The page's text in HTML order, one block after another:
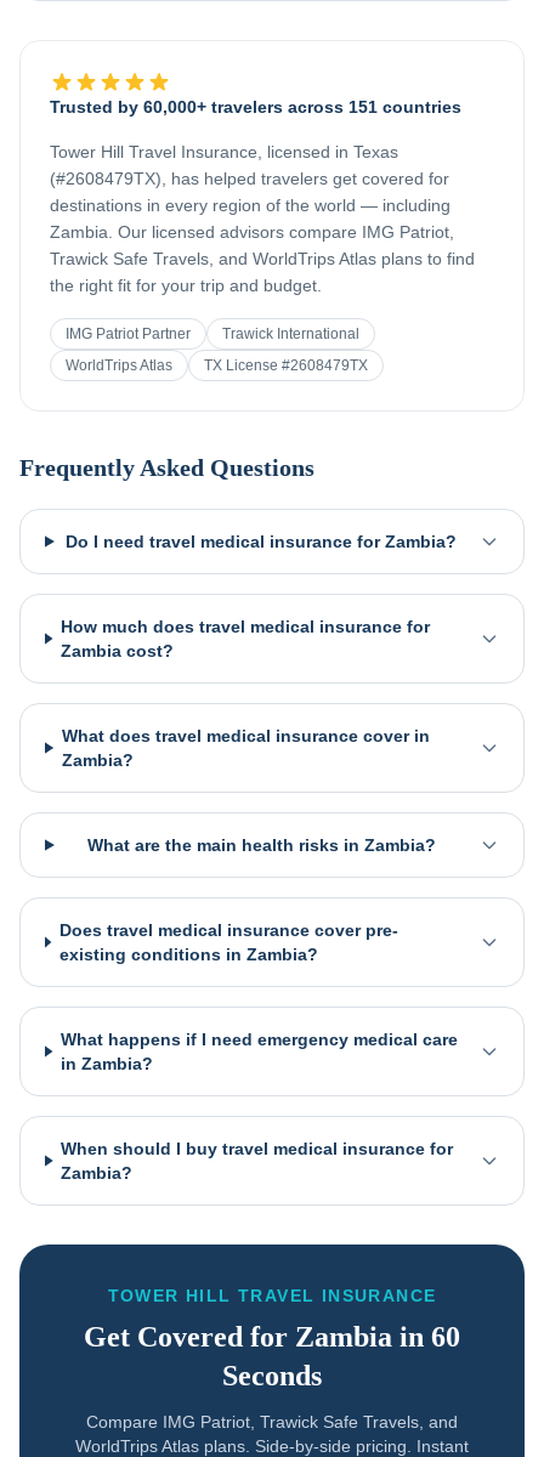
Trusted by 60,000+ travelers across 151 countries
Tower Hill Travel Insurance, licensed in Texas
(#2608479TX), has helped travelers get covered for
destinations in every region of the world — including
Zambia . Our licensed advisors compare IMG Patriot,
Trawick Safe Travels, and WorldTrips Atlas plans to find
the right fit for your trip and budget.
IMG Patriot Partner
Trawick International
WorldTrips Atlas
TX License #2608479TX
Frequently Asked Questions
Do I need travel medical insurance for Zambia?
How much does travel medical insurance for
Zambia cost?
What does travel medical insurance cover in
Zambia?
What are the main health risks in Zambia?
Does travel medical insurance cover pre-
existing conditions in Zambia?
What happens if I need emergency medical care
in Zambia?
When should I buy travel medical insurance for
Zambia?
TOWER HILL TRAVEL INSURANCE
Get Covered for Zambia in 60
Seconds
Compare IMG Patriot, Trawick Safe Travels, and
WorldTrips Atlas plans. Side-by-side pricing. Instant